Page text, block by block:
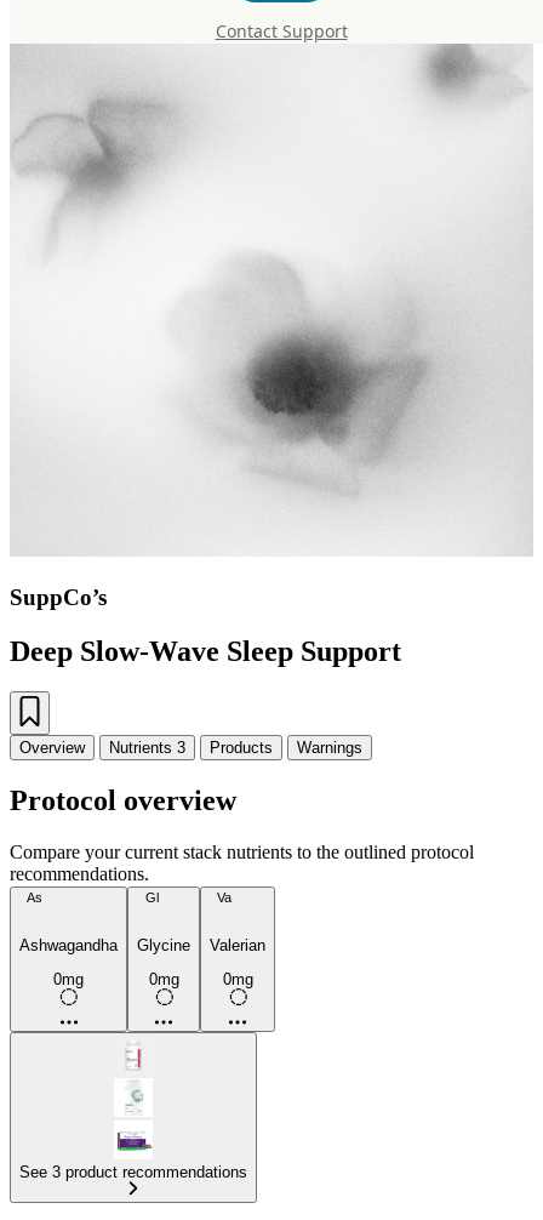
Contact Support
SuppCo’s
Deep Slow-Wave Sleep Support
Overview Nutrients 3 Products Warnings
Protocol overview
Compare your current stack nutrients to the outlined protocol
recommendations.
As
Ashwagandha
0mg
Gl
Glycine
0mg
Va
Valerian
0mg
See 3 product recommendations